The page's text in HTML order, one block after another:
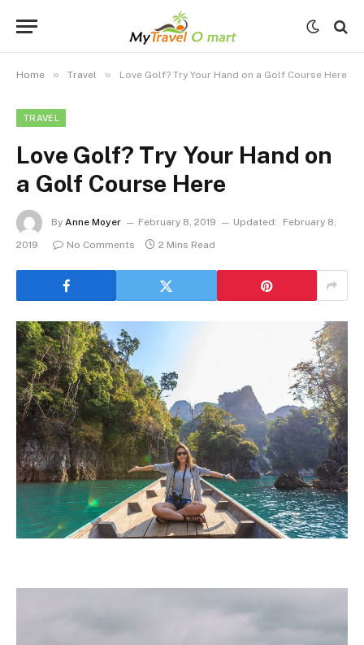
Home » Travel » Love Golf? Try Your Hand on a Golf Course Here
TRAVEL
Love Golf? Try Your Hand on
a Golf Course Here
By Anne Moyer February 8, 2019 Updated:
February 8,
2019
No Comments 2 Mins Read